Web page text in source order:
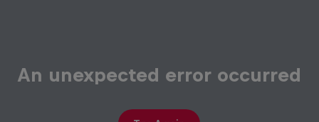
An unexpected error occurred